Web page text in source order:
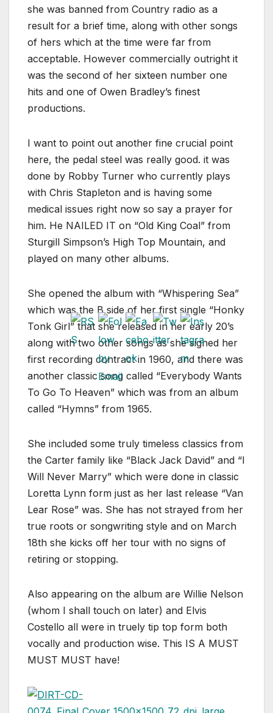
she was banned from Country radio as a
result for a brief time, along with other songs
of hers which at the time were far from
acceptable. However commercially outright it
was the second of her sixteen number one
hits and one of Owen Bradley’s finest
productions.
I want to point out another fine crucial point
here, the pedal steel was really good. it was
done by Robby Turner who currently plays
with Chris Stapleton and is having some
medical issues right now so say a prayer for
him. He NAILED IT on “Old King Coal” from
Sturgill Simpson’s High Top Mountain, and
played on many other albums.
She opened the album with “Whispering Sea”
which was the B side of her first single “Honky
Tonk Girl” that she released in her early 20’s
along with two other songs as she signed her
first recording contract in 1960, and there was
another classic song called “Everybody Wants
To Go To Heaven” which was from an album
called “Hymns” from 1965.
She included some truly timeless classics from
the Carter family like “Black Jack David” and “I
Will Never Marry” which were done in classic
Loretta Lynn form just as her last release “Van
Lear Rose” was. She has not strayed from her
true roots or songwriting style and on March
18th she kicks off her tour with no signs of
retiring or stopping.
Also appearing on the album are Willie Nelson
(whom I shall touch on later) and Elvis
Costello all were in truely tip top form both
vocally and production wise. This IS A MUST
MUST MUST have!